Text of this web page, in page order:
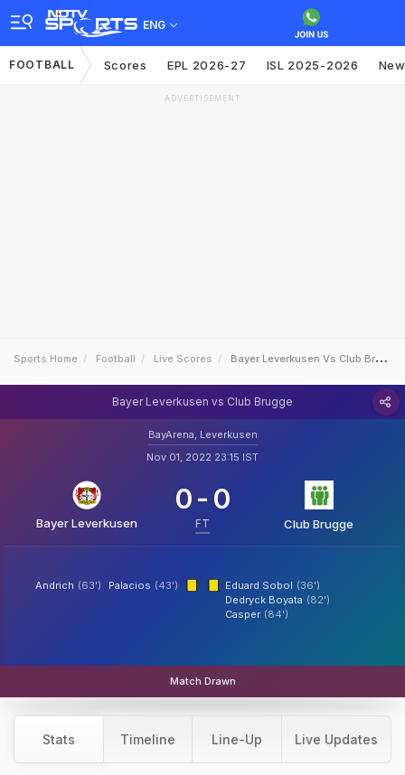
ENG
FOOTBALL Scores EPL 2026-27 ISL 2025-2026
ADVERTISEMENT
Sports Home Football Live Scores Bayer Leverkusen Vs Club Brugge
Bayer Leverkusen vs Club Brugge
BayArena, Leverkusen
Nov 01, 2022 23:15 IST
Bayer Leverkusen
0- 0
FT Club Brugge
Palacios (43')
Andrich (63') Eduard Sobol (36')
Dedryck Boyata (82')
Casper (84')
Match Drawn
Stats Timeline Line-Up Live Updates